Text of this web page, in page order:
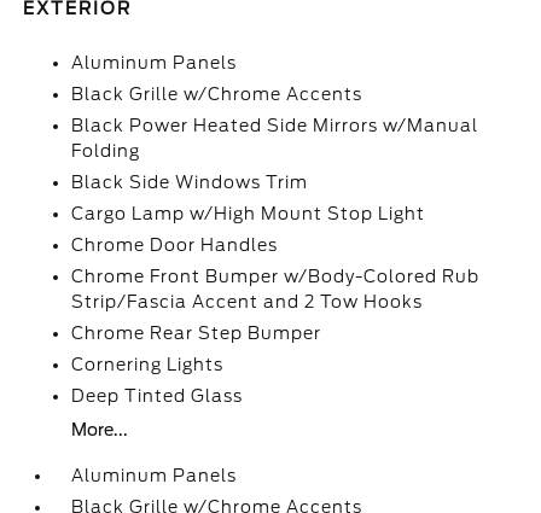
EXTERIOR
Aluminum Panels
Black Grille w/Chrome Accents
Black Power Heated Side Mirrors w/Manual
Folding
Black Side Windows Trim
Cargo Lamp w/High Mount Stop Light
Chrome Door Handles
Chrome Front Bumper w/Body-Colored Rub
Strip/Fascia Accent and 2 Tow Hooks
Chrome Rear Step Bumper
Cornering Lights
Deep Tinted Glass
More...
Aluminum Panels
Black Grille w/Chrome Accents